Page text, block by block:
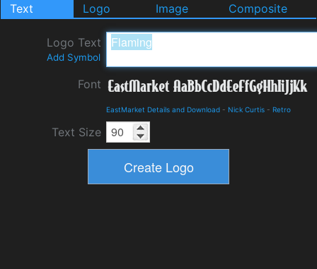
Text Logo Image Composite
Logo Text
Add Symbol
Font
EastMarket Details and Download - Nick Curtis - Retro
Text Size